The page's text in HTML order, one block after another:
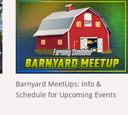
Barnyard MeetUps: Info &
Schedule for Upcoming Events